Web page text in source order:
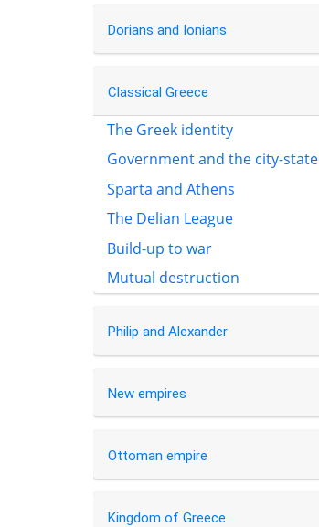
Dorians and Ionians
Classical Greece
The Greek identity
Government and the city-state
Sparta and Athens
The Delian League
Build-up to war
Mutual destruction
Philip and Alexander
New empires
Ottoman empire
Kingdom of Greece